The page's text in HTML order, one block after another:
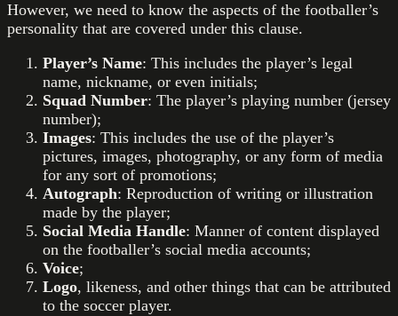
However, we need to know the aspects of the footballer’s
personality that are covered under this clause.
Player’s Name: This includes the player’s legal
name, nickname, or even initials;
Squad Number: The player’s playing number (jersey
number);
Images: This includes the use of the player’s
pictures, images, photography, or any form of media
for any sort of promotions;
Autograph: Reproduction of writing or illustration
made by the player;
Social Media Handle: Manner of content displayed
on the footballer’s social media accounts;
Voice;
Logo, likeness, and other things that can be attributed
to the soccer player.